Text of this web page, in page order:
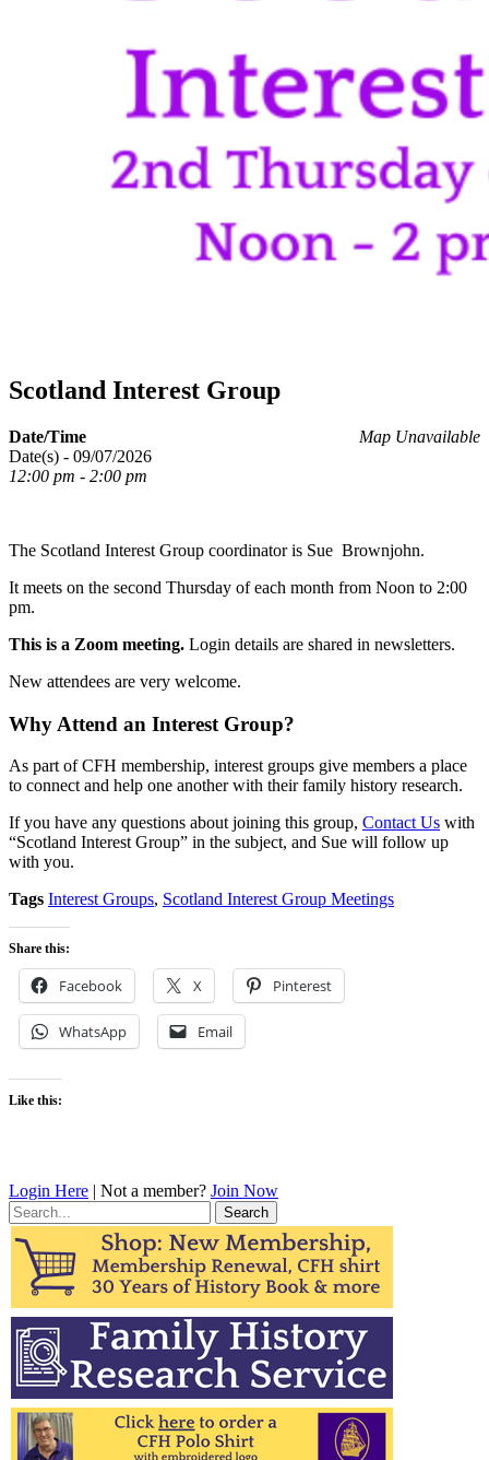
Scotland Interest Group
Map Unavailable
Date/Time
Date(s) - 09/07/2026
12:00 pm - 2:00 pm
The Scotland Interest Group coordinator is Sue Brownjohn.
It meets on the second Thursday of each month from Noon to 2:00
pm.
This is a Zoom meeting. Login details are shared in newsletters.
New attendees are very welcome.
Why Attend an Interest Group?
As part of CFH membership, interest groups give members a place
to connect and help one another with their family history research.
If you have any questions about joining this group, Contact Us with
“Scotland Interest Group” in the subject, and Sue will follow up
with you.
Tags Interest Groups, Scotland Interest Group Meetings
Share this:
Facebook X Pinterest
WhatsApp Email
Like this:
Login Here | Not a member? Join Now
Search
for: